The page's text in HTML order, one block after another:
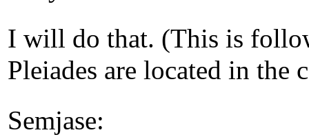
I will do that. (This is
Pleiades are located in the
Semjase: